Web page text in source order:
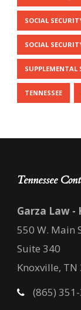
SOCIAL
SOCIAL
SUPPLEMENTAL
TENNESSEE
Tennessee
Garza Law -
550 W. Main
Suite 340
Knoxville, TN
(865)